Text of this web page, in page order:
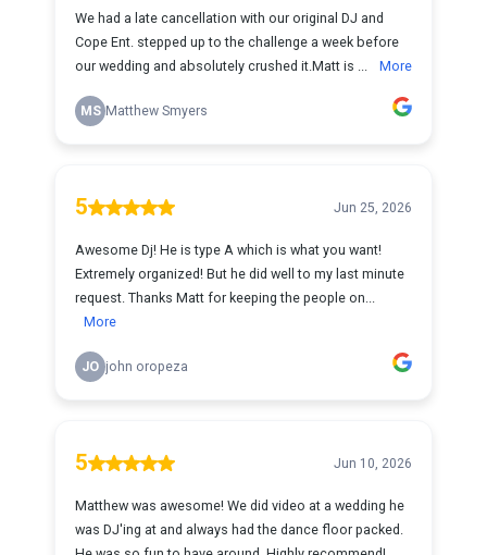
We had a late cancellation with our original DJ and
Cope Ent. stepped up to the challenge a week before
our wedding and absolutely crushed it.Matt is ...
More
MS Matthew Smyers
5 Jun 25, 2026
Awesome Dj! He is type A which is what you want!
Extremely organized! But he did well to my last minute
request. Thanks Matt for keeping the people on...
More
JO john oropeza
5 Jun 10, 2026
Matthew was awesome! We did video at a wedding he
was DJ'ing at and always had the dance floor packed.